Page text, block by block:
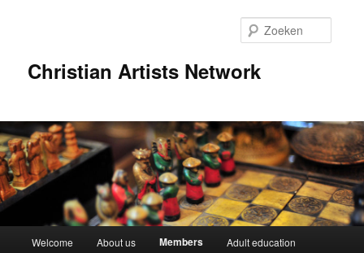
inhoudChristian Artists Network
Welcome About us Members Adult education